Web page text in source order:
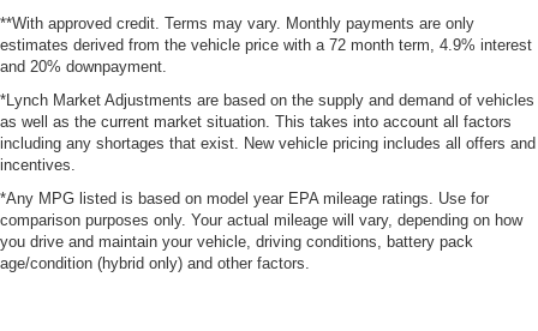
**With approved credit. Terms may vary. Monthly payments are only
estimates derived from the vehicle price with a 72 month term, 4.9% interest
and 20% downpayment.
*Lynch Market Adjustments are based on the supply and demand of vehicles
as well as the current market situation. This takes into account all factors
including any shortages that exist. New vehicle pricing includes all offers and
incentives.
*Any MPG listed is based on model year EPA mileage ratings. Use for
comparison purposes only. Your actual mileage will vary, depending on how
you drive and maintain your vehicle, driving conditions, battery pack
age/condition (hybrid only) and other factors.